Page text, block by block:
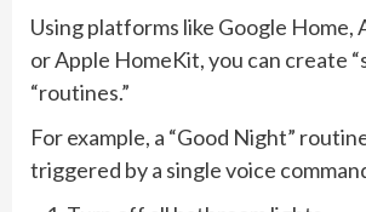
Using platforms like Google Home,
or Apple HomeKit, you can create
“routines.”
For example, a “Good Night”
triggered by a single voice